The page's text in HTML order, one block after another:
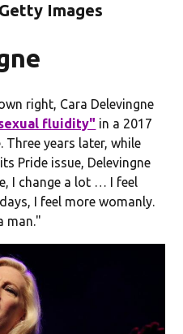
Images
right, Cara Delevingne
fluidity" in a 2017
years later, while
Pride issue, Delevingne
I change a lot … I feel
I feel more womanly.
man."